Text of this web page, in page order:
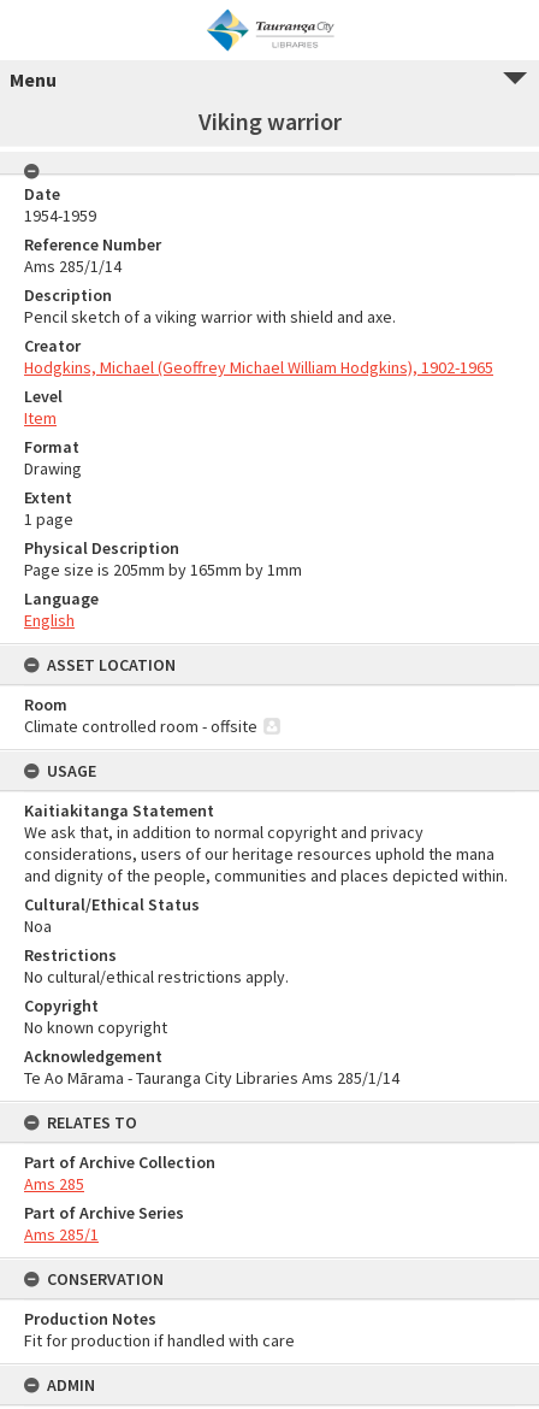
Menu
Viking warrior
Date
1954-1959
Reference Number
Ams 285/1/14
Description
Pencil sketch of a viking warrior with shield and axe.
Creator
Hodgkins, Michael (Geoffrey Michael William Hodgkins), 1902-1965
Level
Item
Format
Drawing
Extent
1 page
Physical Description
Page size is 205mm by 165mm by 1mm
Language
English
ASSET LOCATION
Room
Climate controlled room - offsite
USAGE
Kaitiakitanga Statement
We ask that, in addition to normal copyright and privacy
considerations, users of our heritage resources uphold the mana
and dignity of the people, communities and places depicted within.
Cultural/Ethical Status
Noa
Restrictions
No cultural/ethical restrictions apply.
Copyright
No known copyright
Acknowledgement
Te Ao Mārama - Tauranga City Libraries Ams 285/1/14
RELATES TO
Part of Archive Collection
Ams 285
Part of Archive Series
Ams 285/1
CONSERVATION
Production Notes
Fit for production if handled with care
ADMIN